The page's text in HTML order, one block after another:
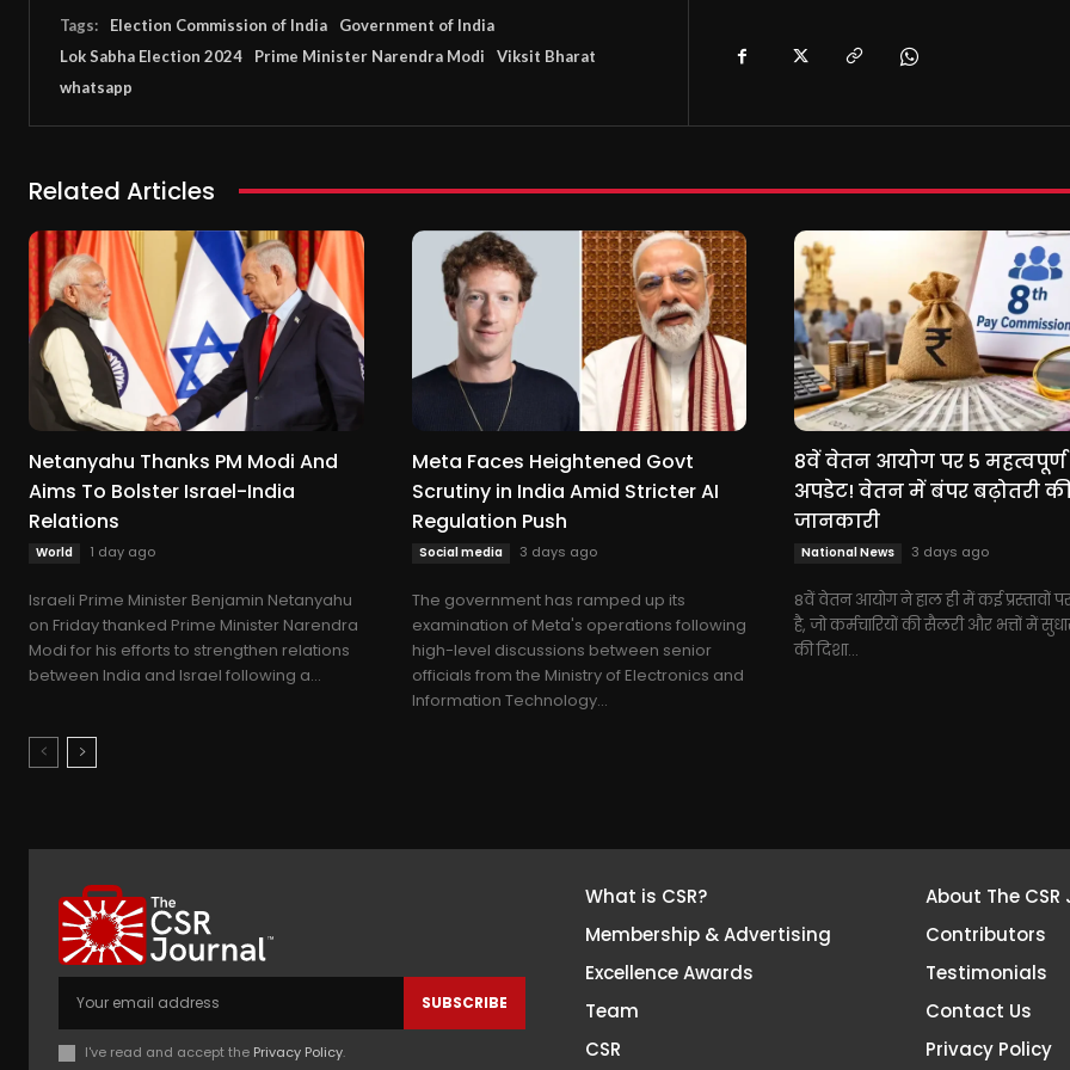
Tags: Election Commission of India
Government of India
Lok Sabha Election 2024
Prime Minister Narendra Modi
Viksit Bharat
whatsapp
Related Articles
Netanyahu Thanks PM Modi And
Aims To Bolster Israel-India
Relations
World 1 day ago
Israeli Prime Minister Benjamin Netanyahu
on Friday thanked Prime Minister Narendra
Modi for his efforts to strengthen relations
between India and Israel following a...
Meta Faces Heightened Govt
Scrutiny in India Amid Stricter AI
Regulation Push
Social media 3 days ago
The government has ramped up its
examination of Meta's operations following
high-level discussions between senior
officials from the Ministry of Electronics and
Information Technology...
8वें वेतन आयोग पर 5 महत्वपूर्ण
अपडेट! वेतन में बंपर बढ़ोतरी
जानकारी
National News 3 days ago
8वें वेतन आयोग ने हाल ही में कई प्रस्तावों पर
है, जो कर्मचारियों की सैलरी और भत्तों में
की दिशा...
SUBSCRIBE
I've read and accept the Privacy Policy.
What is CSR?
Membership & Advertising
Excellence Awards
Team
CSR
About The
Contributors
Testimonials
Contact Us
Privacy Policy